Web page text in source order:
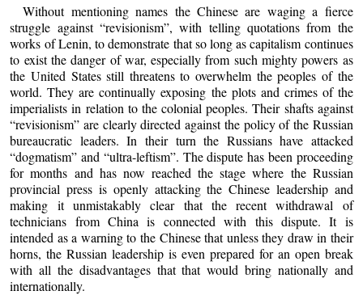
Without mentioning names the Chinese are waging a fierce
struggle against “revisionism”, with telling quotations from the
works of Lenin, to demonstrate that so long as capitalism continues
to exist the danger of war, especially from such mighty powers as
the United States still threatens to overwhelm the peoples of the
world. They are continually exposing the plots and crimes of the
imperialists in relation to the colonial peoples. Their shafts against
“revisionism” are clearly directed against the policy of the Russian
bureaucratic leaders. In their turn the Russians have attacked
“dogmatism” and “ultra-leftism”. The dispute has been proceeding
for months and has now reached the stage where the Russian
provincial press is openly attacking the Chinese leadership and
making it unmistakably clear that the recent withdrawal of
technicians from China is connected with this dispute. It is
intended as a warning to the Chinese that unless they draw in their
horns, the Russian leadership is even prepared for an open break
with all the disadvantages that that would bring nationally and
internationally.